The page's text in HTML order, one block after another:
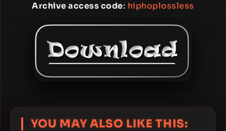
Archive access code: hiphoplossless
YOU MAY ALSO LIKE THIS: